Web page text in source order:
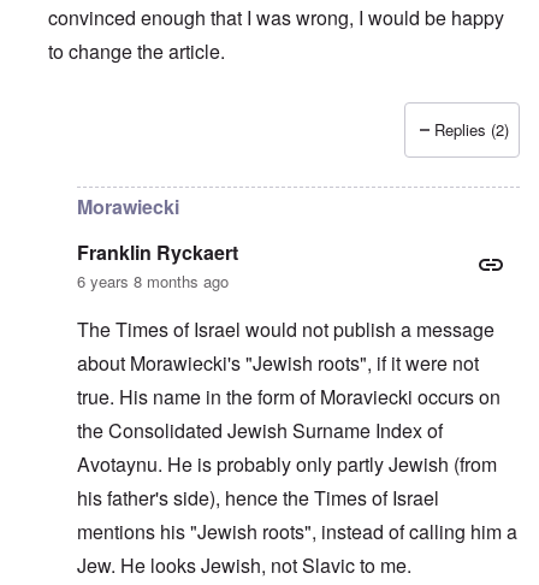
convinced enough that I was wrong, I would be happy
to change the article.
Edgar
Replies (2)
Morawiecki
Franklin Ryckaert
6 years 8 months ago
The Times of Israel would not publish a message
about Morawiecki's "Jewish roots", if it were not
true. His name in the form of Moraviecki occurs on
the Consolidated Jewish Surname Index of
Avotaynu. He is probably only partly Jewish (from
his father's side), hence the Times of Israel
mentions his "Jewish roots", instead of calling him a
Jew. He looks Jewish, not Slavic to me.